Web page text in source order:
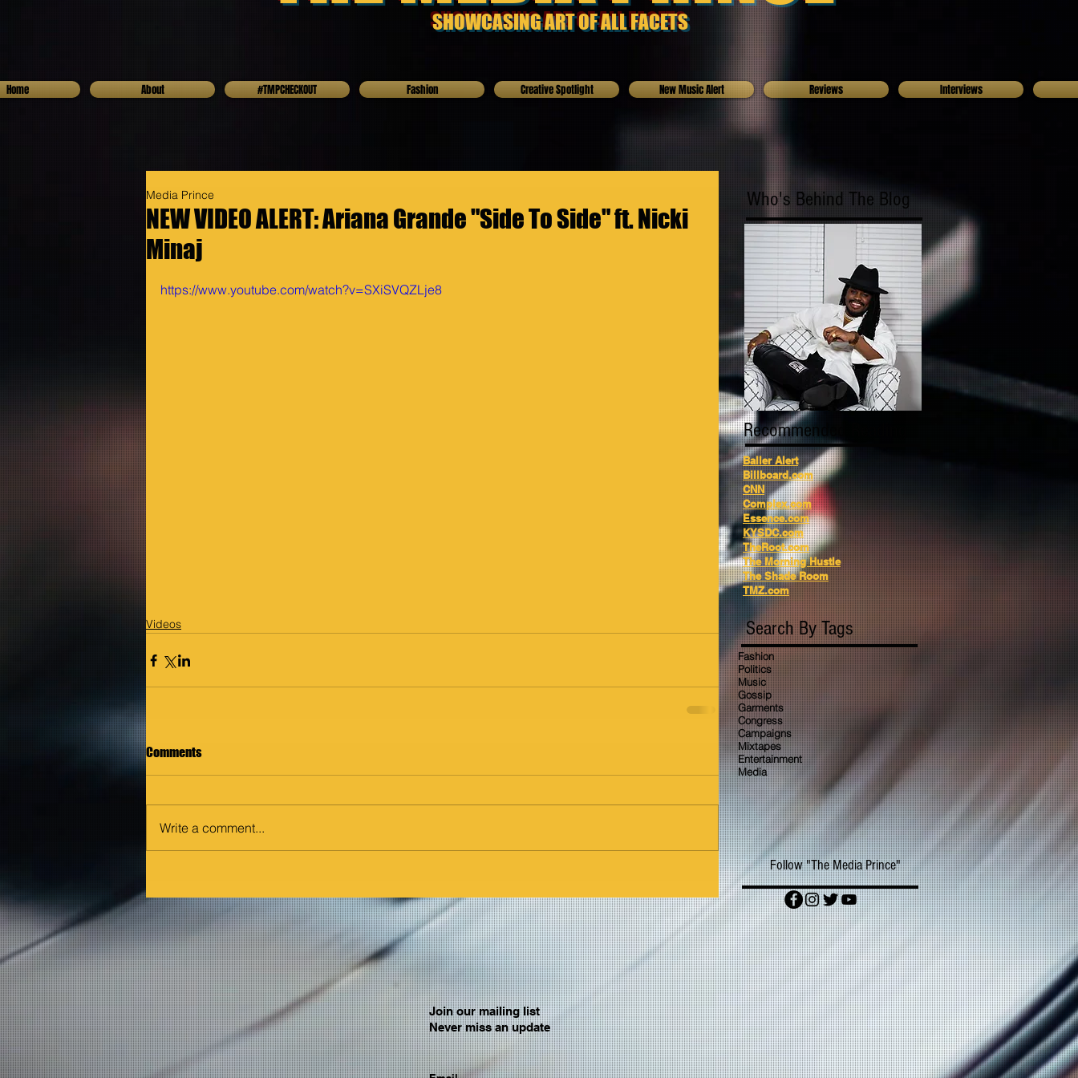
SHOWCASING ART OF ALL FACETS
Home About #TMPCHECKOUT Fashion Creative Spotlight New Music Alert Reviews Interviews
NEW VIDEO ALERT: Ariana Grande "Side To Side" ft. Nicki
Minaj
Media Prince
https://www.youtube.com/watch?v=SXiSVQZLje8
Videos
Comments
Write a comment...
Who's Behind The Blog
Recommended Reading
Baller Alert
Billboard.com
CNN
Complex.com
Essence.com
KYSDC.com
TheRoot.com
The Morning Hustle
The Shade Room
TMZ.com
Search By Tags
Fashion
Politics
Music
Gossip
Garments
Congress
Campaigns
Mixtapes
Entertainment
Media
Follow "The Media Prince"
Join our mailing list
Never miss an update